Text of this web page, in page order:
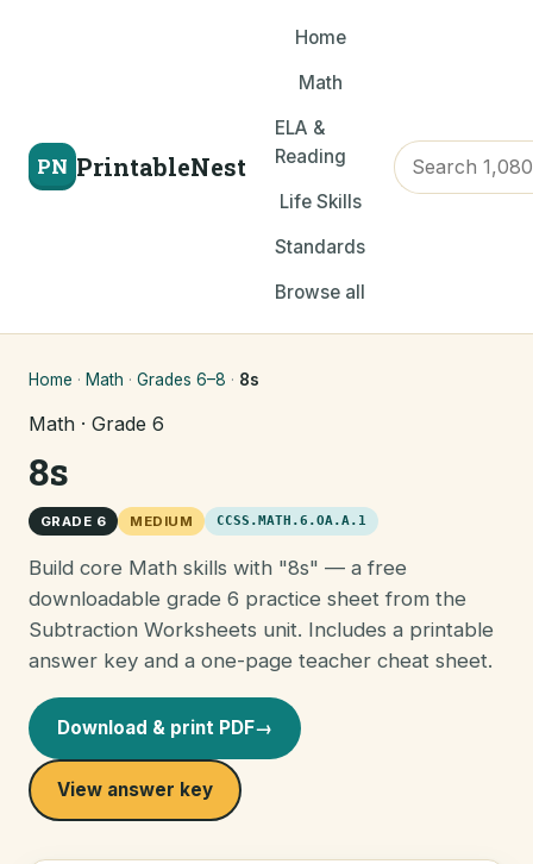
PN PrintableNest
Home
Math
ELA &
Reading
Life Skills
Standards
Browse all
Home · Math · Grades 6–8 · 8s
Math · Grade 6
8s
GRADE 6 MEDIUM CCSS.MATH.6.OA.A.1
Build core Math skills with "8s" — a free
downloadable grade 6 practice sheet from the
Subtraction Worksheets unit. Includes a printable
answer key and a one-page teacher cheat sheet.
Download & print PDF→
View answer key